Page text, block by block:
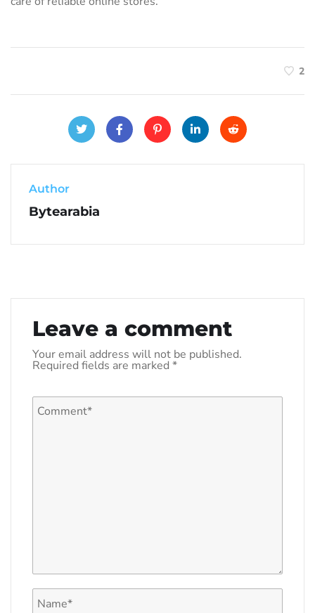
2
Author
Bytearabia
Leave a comment
Your email address will not be published.
Required fields are marked *